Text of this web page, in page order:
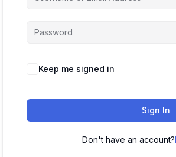
Keep me signed in
Sign In
Don't have an account?